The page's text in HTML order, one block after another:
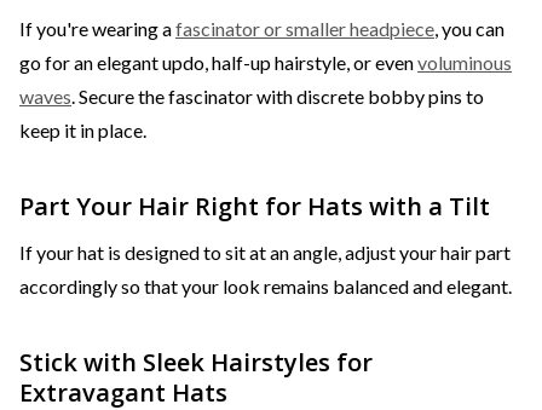
If you're wearing afascinator or smaller headpiece, you can
go for an elegant updo, half-up hairstyle, or evenvoluminous
waves. Secure the fascinator with discrete bobby pins to
keep it in place.
Part Your Hair Right for Hats with a Tilt
If your hat is designed to sit at an angle, adjust your hair part
accordingly so that your look remains balanced and elegant.
Stick with Sleek Hairstyles for
Extravagant Hats